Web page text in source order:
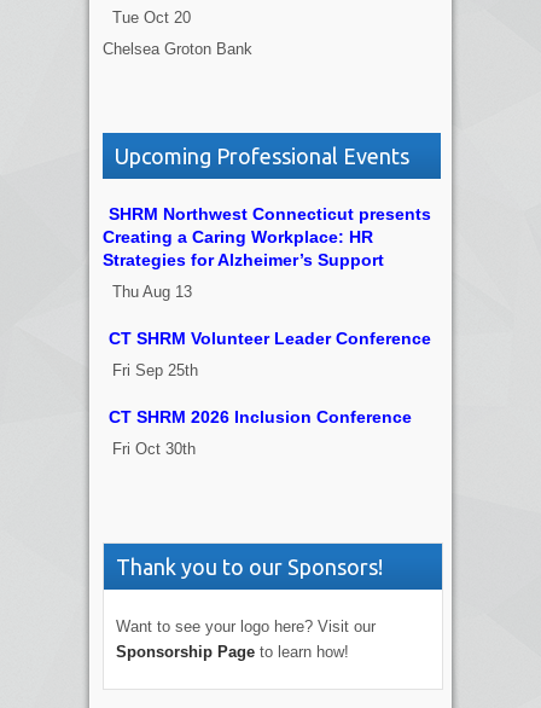
Tue Oct 20
Chelsea Groton Bank
Upcoming Professional Events
SHRM Northwest Connecticut presents
Creating a Caring Workplace: HR
Strategies for Alzheimer’s Support
Thu Aug 13
CT SHRM Volunteer Leader Conference
Fri Sep 25th
CT SHRM 2026 Inclusion Conference
Fri Oct 30th
Thank you to our Sponsors!
Want to see your logo here? Visit our
Sponsorship Page to learn how!